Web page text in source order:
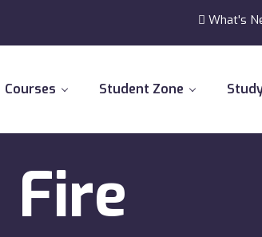
What's
Courses Student Zone
Fire